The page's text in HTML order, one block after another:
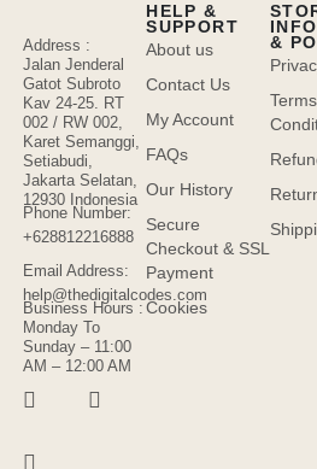
Address :
Jalan Jenderal
Gatot Subroto
Kav 24-25. RT
002 / RW 002,
Karet Semanggi,
Setiabudi,
Jakarta Selatan,
12930 Indonesia
Phone Number:
+628812216888
Email Address:
help@thedigitalcodes.com
Business Hours :
Monday To
Sunday – 11:00
AM – 12:00 AM
HELP &
SUPPORT
About us
Contact Us
My Account
FAQs
Our History
Secure
Checkout & SSL
Payment
Cookies
&